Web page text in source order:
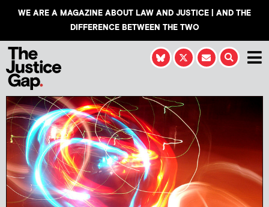
WE ARE A MAGAZINE ABOUT LAW AND JUSTICE | AND THE
DIFFERENCE BETWEEN THE TWO